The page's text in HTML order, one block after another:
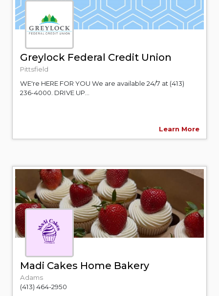
Greylock Federal Credit Union
Pittsfield
WE're HERE FOR YOU We are available 24/7 at (413)
236-4000. DRIVE UP...
Learn More
Madi Cakes Home Bakery
Adams
(413) 464-2950